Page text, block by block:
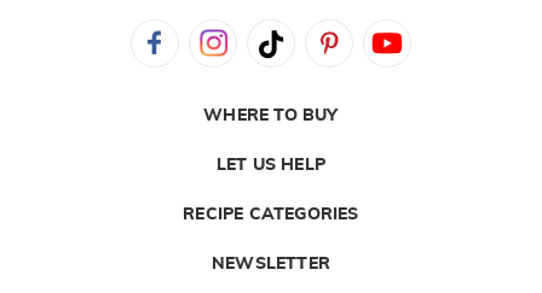
WHERE TO BUY
LET US HELP
RECIPE CATEGORIES
NEWSLETTER